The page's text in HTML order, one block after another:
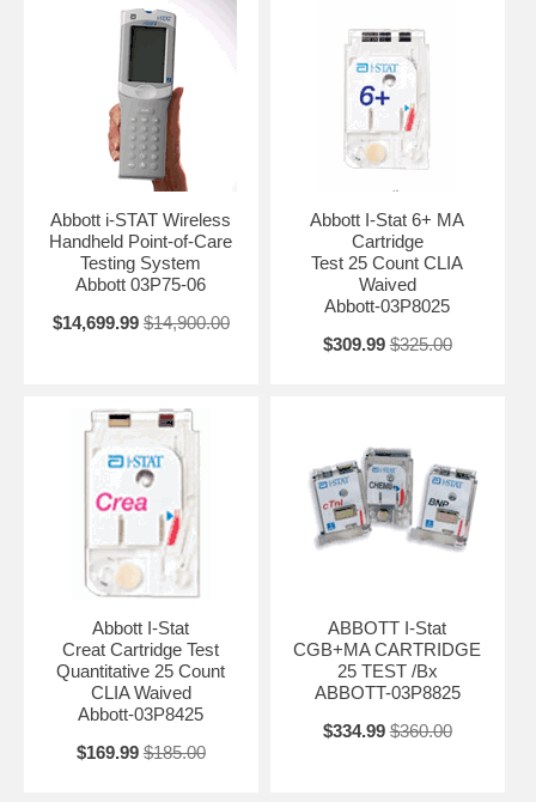
Abbott i-STAT Wireless
Handheld Point-of-Care
Testing System
Abbott 03P75-06
$14,699.99 $14,900.00
Abbott I-Stat 6+ MA
Cartridge
Test 25 Count CLIA
Waived
Abbott-03P8025
$309.99 $325.00
Abbott I-Stat
Creat Cartridge Test
Quantitative 25 Count
CLIA Waived
Abbott-03P8425
$169.99 $185.00
ABBOTT I-Stat
CGB+MA CARTRIDGE
25 TEST /Bx
ABBOTT-03P8825
$334.99 $360.00